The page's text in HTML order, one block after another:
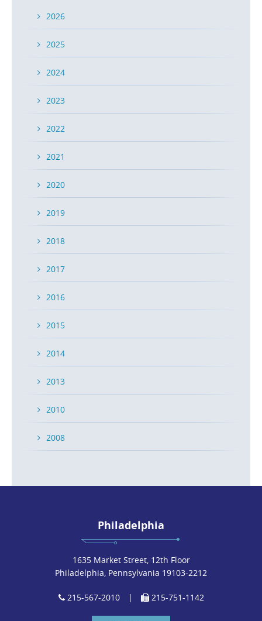
2026
2025
2024
2023
2022
2021
2020
2019
2018
2017
2016
2015
2014
2013
2010
2008
Philadelphia
1635 Market Street, 12th Floor
Philadelphia, Pennsylvania 19103-2212
215-567-2010 | 215-751-1142